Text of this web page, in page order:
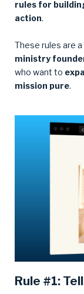
rules for
action.
These rules are
ministry
who want to
mission pure.
Rule #1: